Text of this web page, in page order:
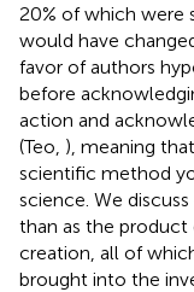
20% of which were
would have
favor of authors
before
action and
(Teo, ), meaning that
scientific method
science. We
than as the product
creation, all of
brought into the